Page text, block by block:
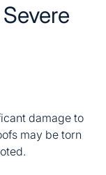
damage to
may be torn